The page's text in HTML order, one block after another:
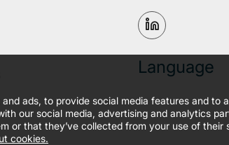
Language
ads, to provide social media features and to
our social media, advertising and analytics
or that they’ve collected from your use of
cookies.